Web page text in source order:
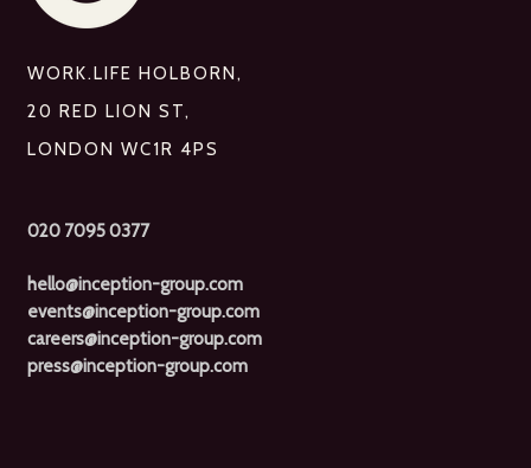
WORK.LIFE HOLBORN,
20 RED LION ST,
LONDON WC1R 4PS
020 7095 0377
hello@inception-group.com
events@inception-group.com
careers@inception-group.com
press@inception-group.com